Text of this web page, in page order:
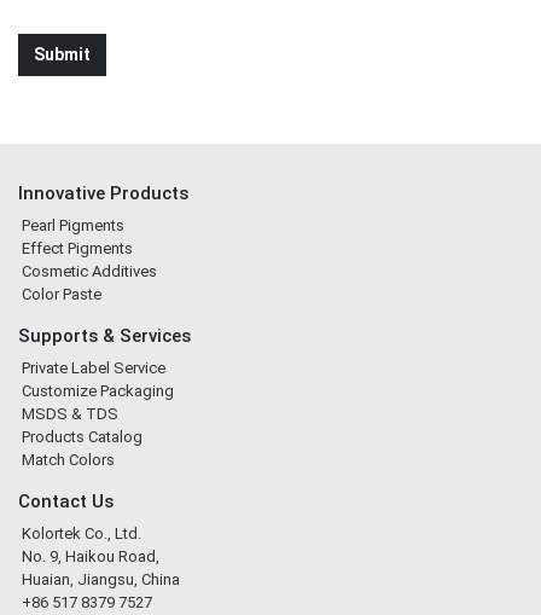
Innovative Products
Pearl Pigments
Effect Pigments
Cosmetic Additives
Color Paste
Supports & Services
Private Label Service
Customize Packaging
MSDS & TDS
Products Catalog
Match Colors
Contact Us
Kolortek Co., Ltd.
No. 9, Haikou Road,
Huaian, Jiangsu, China
+86 517 8379 7527